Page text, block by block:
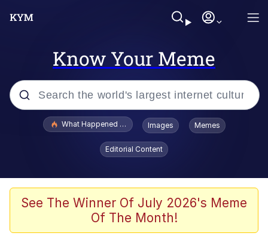
Know Your Meme
Popular searches
Evelyn Smith Smiling /
Evelynsmithhhhh Stare
VSCO Girl
Neegy
What Happened To Toadsworth / Toadsworth Is Dead
Images Memes
Editorial Content
See The Winner Of July 2026's Meme
Of The Month!